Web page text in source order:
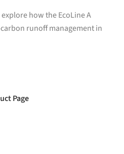
how the EcoLine A
runoff management in
Page